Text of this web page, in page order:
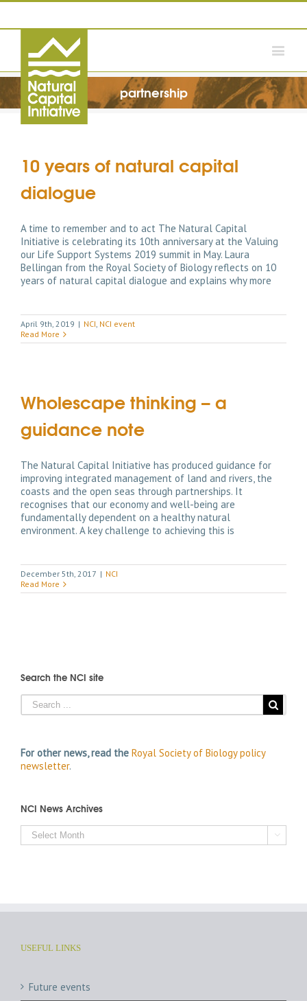
partnership
10 years of natural capital
dialogue
A time to remember and to act The Natural Capital
Initiative is celebrating its 10th anniversary at the Valuing
our Life Support Systems 2019 summit in May. Laura
Bellingan from the Royal Society of Biology reflects on 10
years of natural capital dialogue and explains why more
April 9th, 2019 | NCI, NCI event
Read More
Wholescape thinking – a
guidance note
The Natural Capital Initiative has produced guidance for
improving integrated management of land and rivers, the
coasts and the open seas through partnerships. It
recognises that our economy and well-being are
fundamentally dependent on a healthy natural
environment. A key challenge to achieving this is
December 5th, 2017 | NCI
Read More
Search the NCI site
For other news, read the Royal Society of Biology policy
newsletter.
NCI News Archives
NCI
News

USEFUL LINKS
Future events